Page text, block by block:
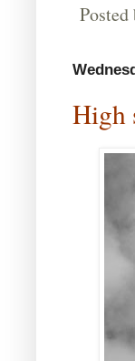
Posted
High